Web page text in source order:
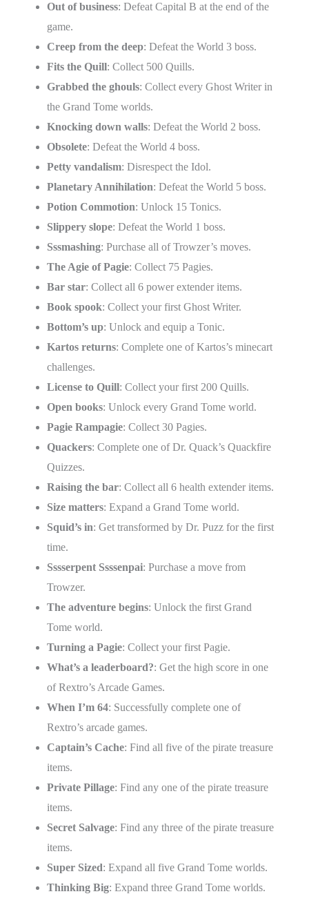
Out of business: Defeat Capital B at the end of the
game.
Creep from the deep: Defeat the World 3 boss.
Fits the Quill: Collect 500 Quills.
Grabbed the ghouls: Collect every Ghost Writer in
the Grand Tome worlds.
Knocking down walls: Defeat the World 2 boss.
Obsolete: Defeat the World 4 boss.
Petty vandalism: Disrespect the Idol.
Planetary Annihilation: Defeat the World 5 boss.
Potion Commotion: Unlock 15 Tonics.
Slippery slope: Defeat the World 1 boss.
Sssmashing: Purchase all of Trowzer’s moves.
The Agie of Pagie: Collect 75 Pagies.
Bar star: Collect all 6 power extender items.
Book spook: Collect your first Ghost Writer.
Bottom’s up: Unlock and equip a Tonic.
Kartos returns: Complete one of Kartos’s minecart
challenges.
License to Quill: Collect your first 200 Quills.
Open books: Unlock every Grand Tome world.
Pagie Rampagie: Collect 30 Pagies.
Quackers: Complete one of Dr. Quack’s Quackfire
Quizzes.
Raising the bar: Collect all 6 health extender items.
Size matters: Expand a Grand Tome world.
Squid’s in: Get transformed by Dr. Puzz for the first
time.
Sssserpent Ssssenpai: Purchase a move from
Trowzer.
The adventure begins: Unlock the first Grand
Tome world.
Turning a Pagie: Collect your first Pagie.
What’s a leaderboard?: Get the high score in one
of Rextro’s Arcade Games.
When I’m 64: Successfully complete one of
Rextro’s arcade games.
Captain’s Cache: Find all five of the pirate treasure
items.
Private Pillage: Find any one of the pirate treasure
items.
Secret Salvage: Find any three of the pirate treasure
items.
Super Sized: Expand all five Grand Tome worlds.
Thinking Big: Expand three Grand Tome worlds.